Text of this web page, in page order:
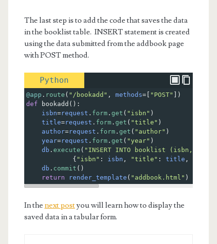
The last step is to add the code that saves the data
in the booklist table. INSERT statement is created
using the data submitted from the addbook page
with POST method.
Python
@app . route ( "/bookadd" , methods=[ "POST" ])
def
bookadd ():
isbn=request . form. get ( "isbn" )
title=request . form. get ( "title" )
author=request . form. get ( "author" )
year=request . form. get ( "year" )
db . execute ( "INSERT INTO booklist (isbn,
            {
"isbn" : isbn , "title" : title ,
db . commit ()
return
render_template ( "addbook.html" )
In the next postyou will learn how to display the
saved data in a tabular form.